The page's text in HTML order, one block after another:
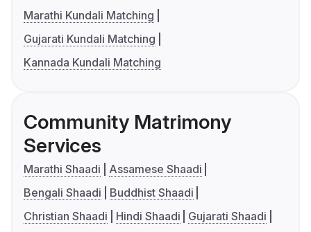
Marathi Kundali Matching
Gujarati Kundali Matching
Kannada Kundali Matching
Community Matrimony
Services
Marathi Shaadi
Assamese Shaadi
Bengali Shaadi
Buddhist Shaadi
Christian Shaadi
Hindi Shaadi
Gujarati Shaadi